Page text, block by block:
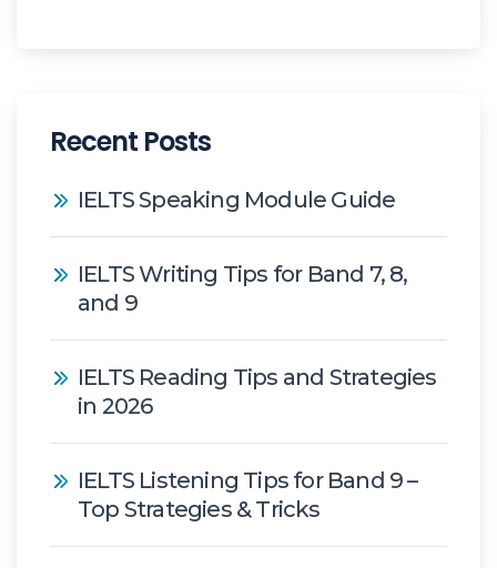
Recent Posts
IELTS Speaking Module Guide
IELTS Writing Tips for Band 7, 8,
and 9
IELTS Reading Tips and Strategies
in 2026
IELTS Listening Tips for Band 9 –
Top Strategies & Tricks